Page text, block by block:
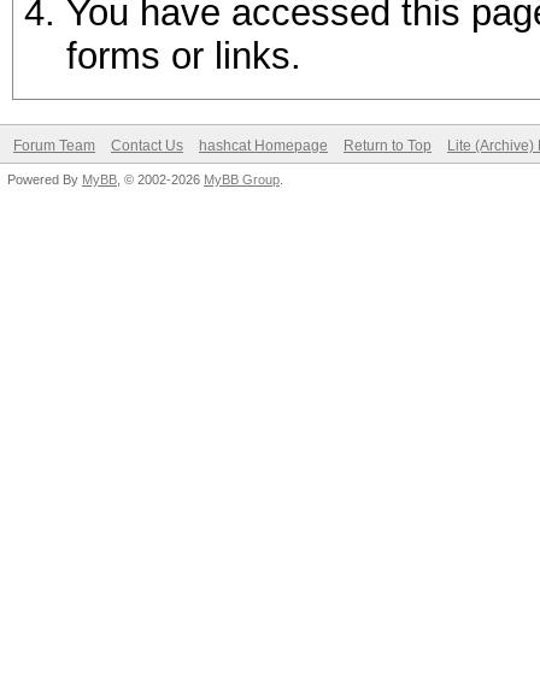
You have accessed this
forms or links.
Forum Team Contact Us hashcat Homepage Return to Top Lite (Archive)
Powered By MyBB , © 2002-2026 MyBB Group